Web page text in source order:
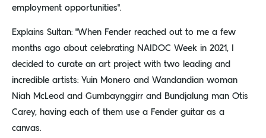
employment opportunities”.
Explains Sultan: “When Fender reached out to me a few
months ago about celebrating NAIDOC Week in 2021, I
decided to curate an art project with two leading and
incredible artists: Yuin Monero and Wandandian woman
Niah McLeod and Gumbaynggirr and Bundjalung man Otis
Carey, having each of them use a Fender guitar as a
canvas.